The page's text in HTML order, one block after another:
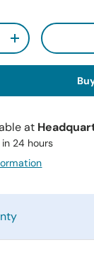
+
at
24 hours